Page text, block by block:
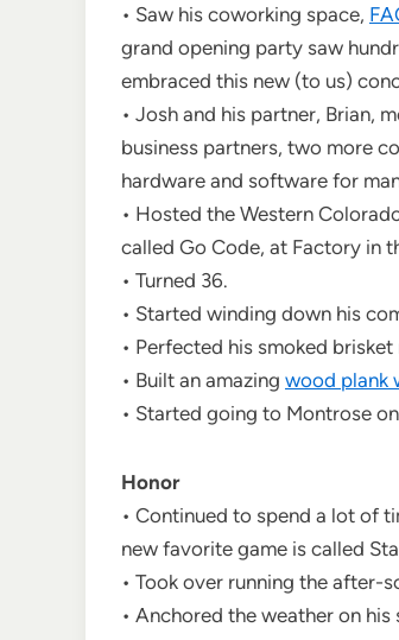
• Saw his coworking space,
grand opening party saw
embraced this new (to us)
• Josh and his partner, Brian,
business partners, two more
hardware and software for
• Hosted the Western
called Go Code, at Factory in
• Turned 36.
• Started winding down his
• Perfected his smoked brisket
• Built an amazing wood plank
• Started going to Montrose
Honor
• Continued to spend a lot of
new favorite game is called
• Took over running the after-
• Anchored the weather on his